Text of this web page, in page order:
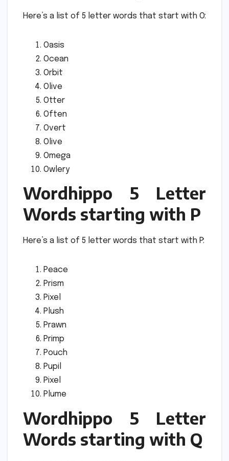
Here’s a list of 5 letter words that start with O:
Oasis
Ocean
Orbit
Olive
Otter
Often
Overt
Olive
Omega
Owlery
Wordhippo 5 Letter
Words starting with P
Here’s a list of 5 letter words that start with P:
Peace
Prism
Pixel
Plush
Prawn
Primp
Pouch
Pupil
Pixel
Plume
Wordhippo 5 Letter
Words starting with Q